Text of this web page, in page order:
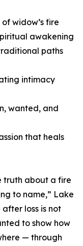
widow’s fire
awakening
paths
intimacy
wanted, and
that heals
truth about a fire
to name,” Lake
loss is not
to show how
— through